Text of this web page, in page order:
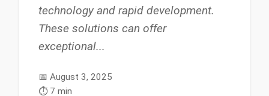
technology and rapid development.
These solutions can offer
exceptional...
📅 August 3, 2025
⏱️ 7 min